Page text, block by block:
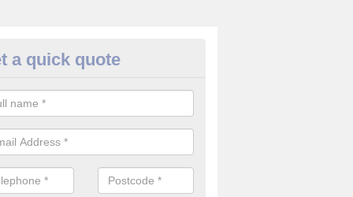
Alarm Systems in
a number of house alarm systems for our clients to choose
a quick quote